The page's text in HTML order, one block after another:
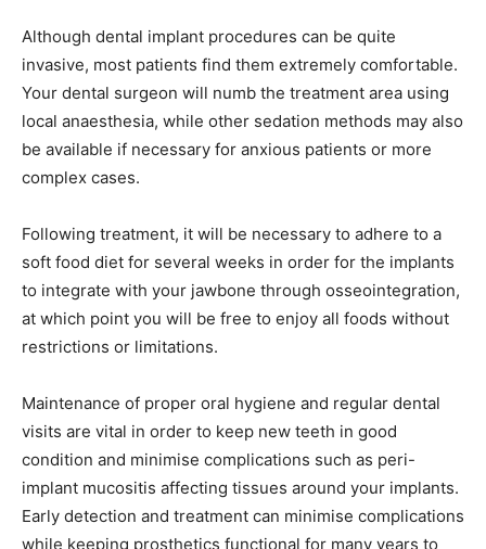
Although dental implant procedures can be quite
invasive, most patients find them extremely comfortable.
Your dental surgeon will numb the treatment area using
local anaesthesia, while other sedation methods may also
be available if necessary for anxious patients or more
complex cases.
Following treatment, it will be necessary to adhere to a
soft food diet for several weeks in order for the implants
to integrate with your jawbone through osseointegration,
at which point you will be free to enjoy all foods without
restrictions or limitations.
Maintenance of proper oral hygiene and regular dental
visits are vital in order to keep new teeth in good
condition and minimise complications such as peri-
implant mucositis affecting tissues around your implants.
Early detection and treatment can minimise complications
while keeping prosthetics functional for many years to